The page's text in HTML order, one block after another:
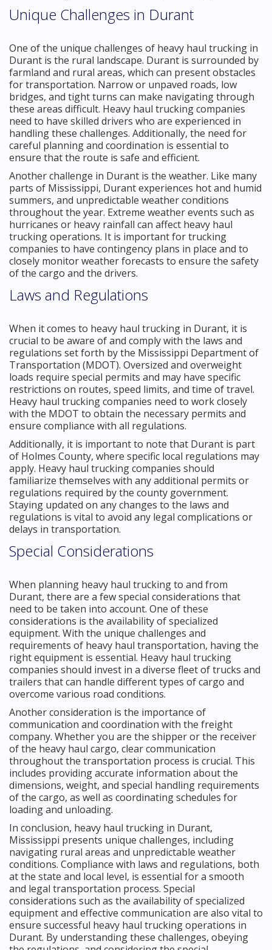
Unique Challenges in Durant
One of the unique challenges of heavy haul trucking in
Durant is the rural landscape. Durant is surrounded by
farmland and rural areas, which can present obstacles
for transportation. Narrow or unpaved roads, low
bridges, and tight turns can make navigating through
these areas difficult. Heavy haul trucking companies
need to have skilled drivers who are experienced in
handling these challenges. Additionally, the need for
careful planning and coordination is essential to
ensure that the route is safe and efficient.
Another challenge in Durant is the weather. Like many
parts of Mississippi, Durant experiences hot and humid
summers, and unpredictable weather conditions
throughout the year. Extreme weather events such as
hurricanes or heavy rainfall can affect heavy haul
trucking operations. It is important for trucking
companies to have contingency plans in place and to
closely monitor weather forecasts to ensure the safety
of the cargo and the drivers.
Laws and Regulations
When it comes to heavy haul trucking in Durant, it is
crucial to be aware of and comply with the laws and
regulations set forth by the Mississippi Department of
Transportation (MDOT). Oversized and overweight
loads require special permits and may have specific
restrictions on routes, speed limits, and time of travel.
Heavy haul trucking companies need to work closely
with the MDOT to obtain the necessary permits and
ensure compliance with all regulations.
Additionally, it is important to note that Durant is part
of Holmes County, where specific local regulations may
apply. Heavy haul trucking companies should
familiarize themselves with any additional permits or
regulations required by the county government.
Staying updated on any changes to the laws and
regulations is vital to avoid any legal complications or
delays in transportation.
Special Considerations
When planning heavy haul trucking to and from
Durant, there are a few special considerations that
need to be taken into account. One of these
considerations is the availability of specialized
equipment. With the unique challenges and
requirements of heavy haul transportation, having the
right equipment is essential. Heavy haul trucking
companies should invest in a diverse fleet of trucks and
trailers that can handle different types of cargo and
overcome various road conditions.
Another consideration is the importance of
communication and coordination with the freight
company. Whether you are the shipper or the receiver
of the heavy haul cargo, clear communication
throughout the transportation process is crucial. This
includes providing accurate information about the
dimensions, weight, and special handling requirements
of the cargo, as well as coordinating schedules for
loading and unloading.
In conclusion, heavy haul trucking in Durant,
Mississippi presents unique challenges, including
navigating rural areas and unpredictable weather
conditions. Compliance with laws and regulations, both
at the state and local level, is essential for a smooth
and legal transportation process. Special
considerations such as the availability of specialized
equipment and effective communication are also vital to
ensure successful heavy haul trucking operations in
Durant. By understanding these challenges, obeying